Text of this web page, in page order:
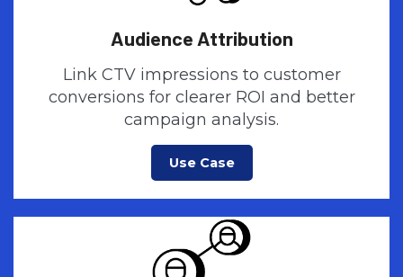
Audience Attribution
Link CTV impressions to customer
conversions for clearer ROI and better
campaign analysis.
Use Case